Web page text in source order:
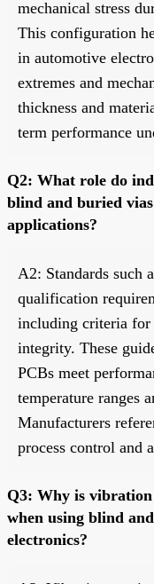
mechanical stress
This configuration
in automotive
extremes and
thickness and
term performance
Q2: What role do
blind and buried
applications?
A2: Standards such
qualification
including criteria for
integrity. These
PCBs meet
temperature ranges
Manufacturers
process control and
Q3: Why is vibration
when using blind
electronics?